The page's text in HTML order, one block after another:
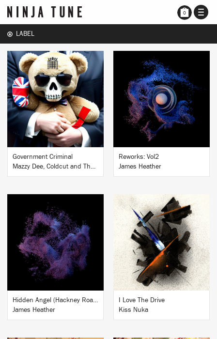
0
LABEL
BUY
Government Criminal
Mazzy Dee, Coldcut and The People’s Assembly
BUY
Reworks: Vol2
James Heather
BUY
Hidden Angel (Hackney Road Studio Session) feat. Roger Robinson, Penelope Trappes & Specimens
James Heather
BUY
I Love The Drive
Kiss Nuka